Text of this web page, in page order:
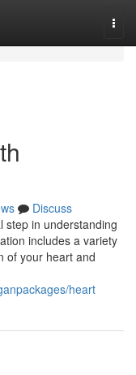
Discuss
step in understanding
includes a variety
of your heart and
heart